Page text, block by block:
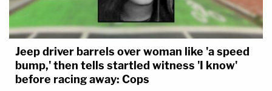
Jeep driver barrels over woman like 'a speed
bump,' then tells startled witness 'I know'
before racing away: Cops